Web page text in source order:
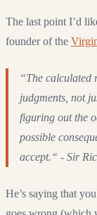
The last point I’d
founder of the
“The calculated
judgments, not
figuring out the
possible
accept.“ - Sir
He’s saying that